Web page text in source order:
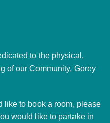
to the physical,
of our Community, Gorey
like to book a room, please
would like to partake in